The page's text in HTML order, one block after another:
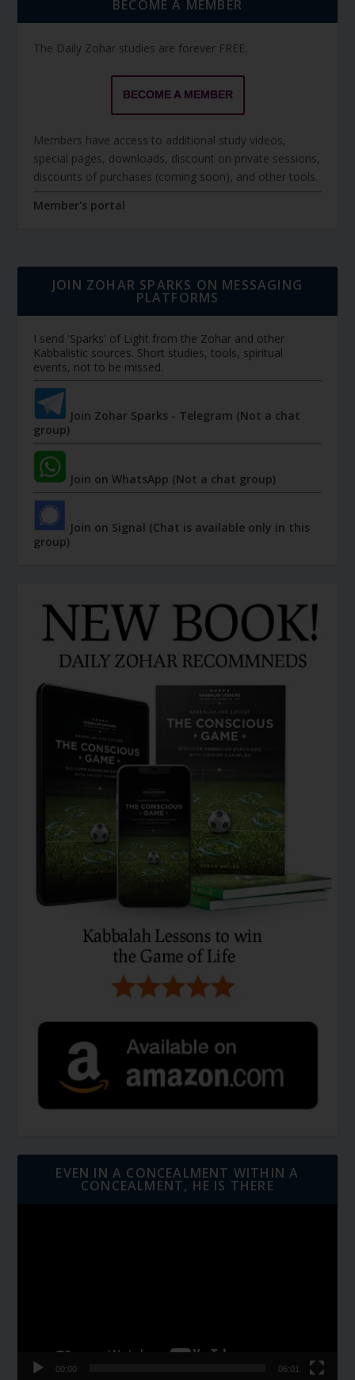
BECOME A MEMBER
The Daily Zohar studies are forever FREE.
BECOME A MEMBER
Members have access to additional study videos,
special pages, downloads, discount on private sessions,
discounts of purchases (coming soon), and other tools.
Member's portal
JOIN ZOHAR SPARKS ON MESSAGING
PLATFORMS
I send 'Sparks' of Light from the Zohar and other
Kabbalistic sources. Short studies, tools, spiritual
events, not to be missed.
Join Zohar Sparks - Telegram (Not a chat
group)
Join on WhatsApp (Not a chat group)
Join on Signal (Chat is available only in this
group)
EVEN IN A CONCEALMENT WITHIN A
CONCEALMENT, HE IS THERE
00:00 06:01